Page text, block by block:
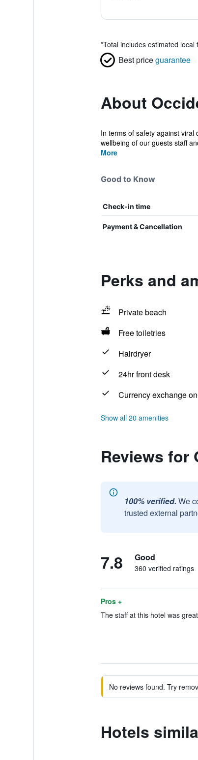
*Total includes estimated
Best priceguarantee
About
In terms of safety against
wellbeing of our guests staff
More
Good to Know
Check-in time
Payment & Cancellation
Perks and
Private beach
Free toiletries
Hairdryer
24hr front desk
Currency exchange
Show all 20 amenities
Reviews for
100% verified. We
trusted external
7.8 Good
360 verified ratings
Pros +
The staff at this hotel was
No reviews found. Try
Hotels